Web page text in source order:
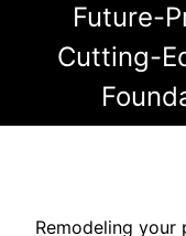
Future-
Cutting-
Remodeling